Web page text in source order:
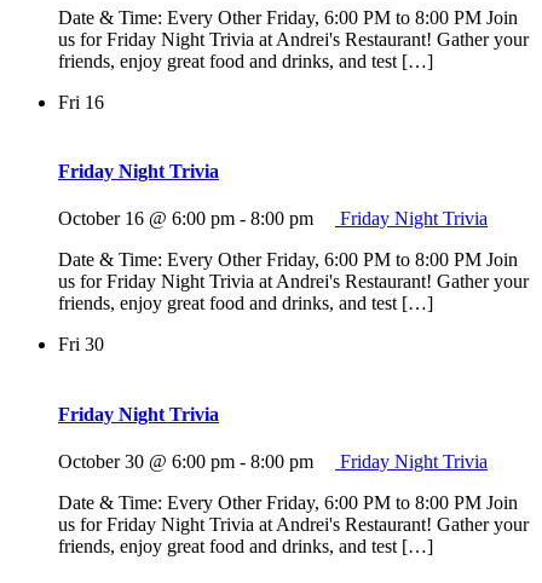
Date & Time: Every Other Friday, 6:00 PM to 8:00 PM Join
us for Friday Night Trivia at Andrei's Restaurant! Gather your
friends, enjoy great food and drinks, and test […]
Fri 16
Friday Night Trivia
October 16 @ 6:00 pm - 8:00 pm
Friday Night Trivia
Date & Time: Every Other Friday, 6:00 PM to 8:00 PM Join
us for Friday Night Trivia at Andrei's Restaurant! Gather your
friends, enjoy great food and drinks, and test […]
Fri 30
Friday Night Trivia
October 30 @ 6:00 pm - 8:00 pm
Friday Night Trivia
Date & Time: Every Other Friday, 6:00 PM to 8:00 PM Join
us for Friday Night Trivia at Andrei's Restaurant! Gather your
friends, enjoy great food and drinks, and test […]